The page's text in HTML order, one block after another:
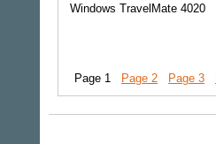
Windows TravelMate 4020
Page 1 Page 2 Page 3